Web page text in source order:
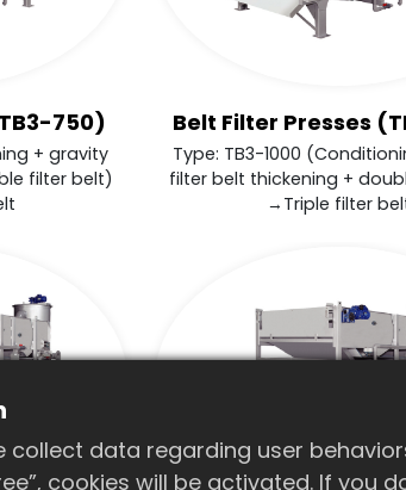
750)
+ gravity
filter belt)
Belt Filter Presses
Type: TB3-1000
filter belt thickening +
→Triple filter
collect data regarding user
cookies will be activated. If